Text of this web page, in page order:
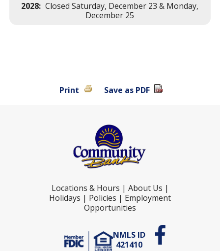
Closed Saturday, December 23 & Monday,
December 25
Print Save as PDF
Locations & Hours | About Us |
Holidays | Policies | Employment
Opportunities
NMLS ID
421410